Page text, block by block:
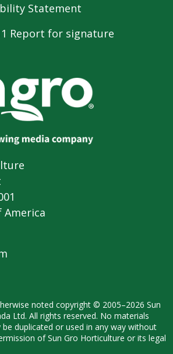
Statement
Report for signature
America
noted copyright © 2005–2026 Sun
Ltd. All rights reserved. No materials
be duplicated or used in any way without
of Sun Gro Horticulture or its legal